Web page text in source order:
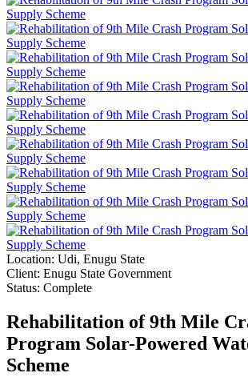
Location: Udi, Enugu State
Client: Enugu State Government
Status: Complete
Rehabilitation of 9th Mile
Program Solar-Powered
Scheme